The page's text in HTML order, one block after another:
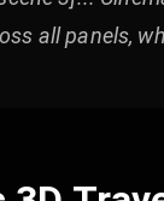
all panels,